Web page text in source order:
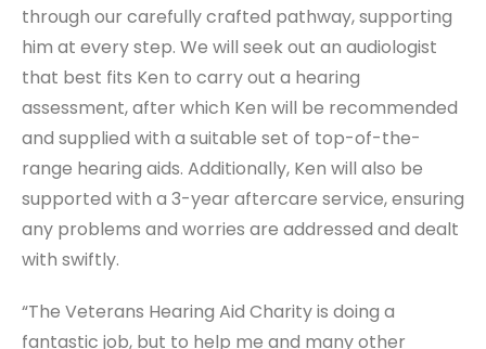
through our carefully crafted pathway, supporting
him at every step. We will seek out an audiologist
that best fits Ken to carry out a hearing
assessment, after which Ken will be recommended
and supplied with a suitable set of top-of-the-
range hearing aids. Additionally, Ken will also be
supported with a 3-year aftercare service, ensuring
any problems and worries are addressed and dealt
with swiftly.
“The Veterans Hearing Aid Charity is doing a
fantastic job, but to help me and many other